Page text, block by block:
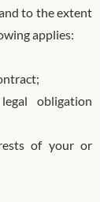
to the extent
applies:
obligation
of your or